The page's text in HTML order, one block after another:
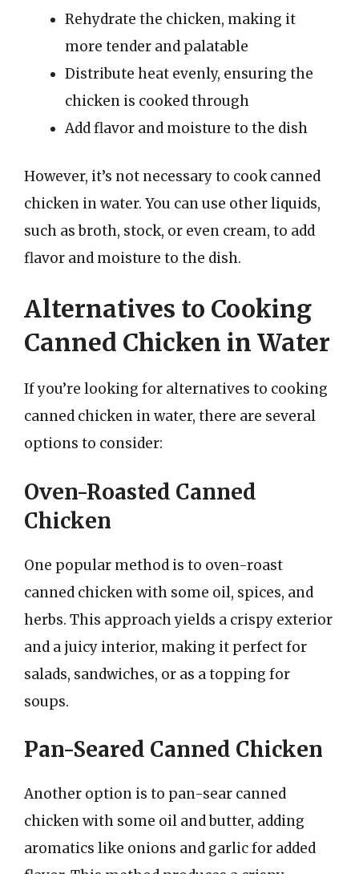
Rehydrate the chicken, making it
more tender and palatable
Distribute heat evenly, ensuring the
chicken is cooked through
Add flavor and moisture to the dish
However, it’s not necessary to cook canned
chicken in water. You can use other liquids,
such as broth, stock, or even cream, to add
flavor and moisture to the dish.
Alternatives to Cooking
Canned Chicken in Water
If you’re looking for alternatives to cooking
canned chicken in water, there are several
options to consider:
Oven-Roasted Canned
Chicken
One popular method is to oven-roast
canned chicken with some oil, spices, and
herbs. This approach yields a crispy exterior
and a juicy interior, making it perfect for
salads, sandwiches, or as a topping for
soups.
Pan-Seared Canned Chicken
Another option is to pan-sear canned
chicken with some oil and butter, adding
aromatics like onions and garlic for added